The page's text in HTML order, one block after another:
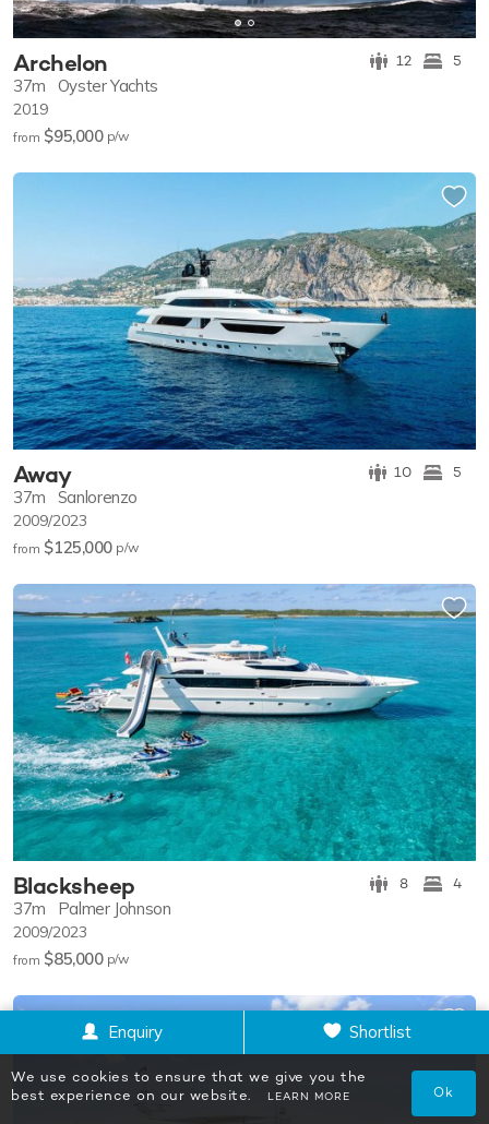
Archelon 12 5
37m Oyster Yachts
2019
from $95,000 p/w
Away 10 5
37m Sanlorenzo
2009/2023
from $125,000 p/w
Blacksheep 8 4
37m Palmer Johnson
2009/2023
from $85,000 p/w
Enquiry Shortlist
We use cookies to ensure that we give you the
best experience on our website.
LEARN MORE Ok